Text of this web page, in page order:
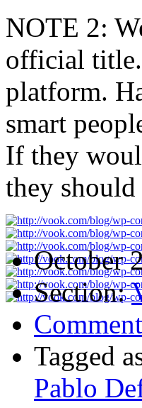
NOTE 2:
official
platform.
smart
If they
they should
October
Section:
Tagged
Pablo